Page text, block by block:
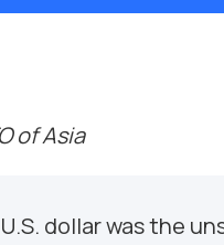
of Asia
dollar was the